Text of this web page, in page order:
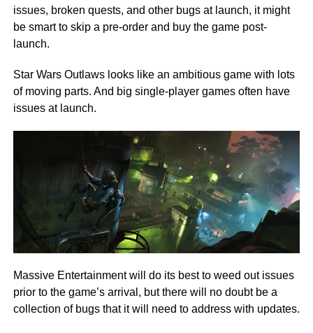
issues, broken quests, and other bugs at launch, it might
be smart to skip a pre-order and buy the game post-
launch.
Star Wars Outlaws looks like an ambitious game with lots
of moving parts. And big single-player games often have
issues at launch.
Massive Entertainment will do its best to weed out issues
prior to the game’s arrival, but there will no doubt be a
collection of bugs that it will need to address with updates.